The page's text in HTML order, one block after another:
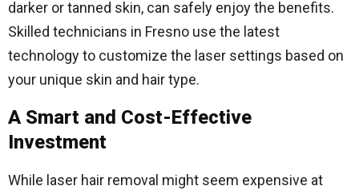
darker or tanned skin, can safely enjoy the benefits.
Skilled technicians in Fresno use the latest
technology to customize the laser settings based on
your unique skin and hair type.
A Smart and Cost-Effective
Investment
While laser hair removal might seem expensive at